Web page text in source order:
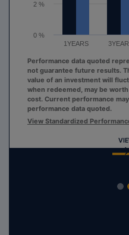
1YEARS
0 %
2 %
End of interactive chart.
Performance data quoted
not guarantee future results.
value of an investment will
when redeemed, may be
cost. Current performance
performance data quoted.
View Standardized